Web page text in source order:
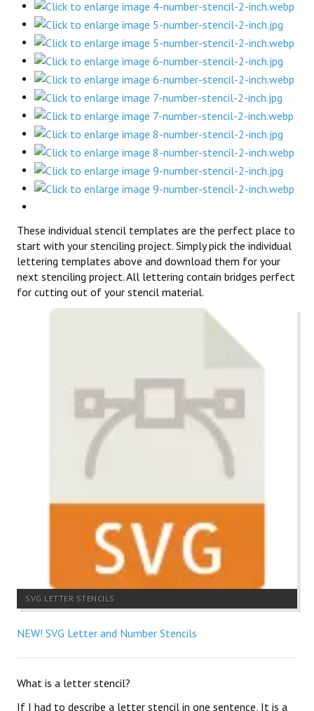
These individual stencil templates are the perfect place to
start with your stenciling project. Simply pick the individual
lettering templates above and download them for your
next stenciling project. All lettering contain bridges perfect
for cutting out of your stencil material.
SVG LETTER STENCILS
NEW! SVG Letter and Number Stencils
What is a letter stencil?
If I had to describe a letter stencil in one sentence, It is a